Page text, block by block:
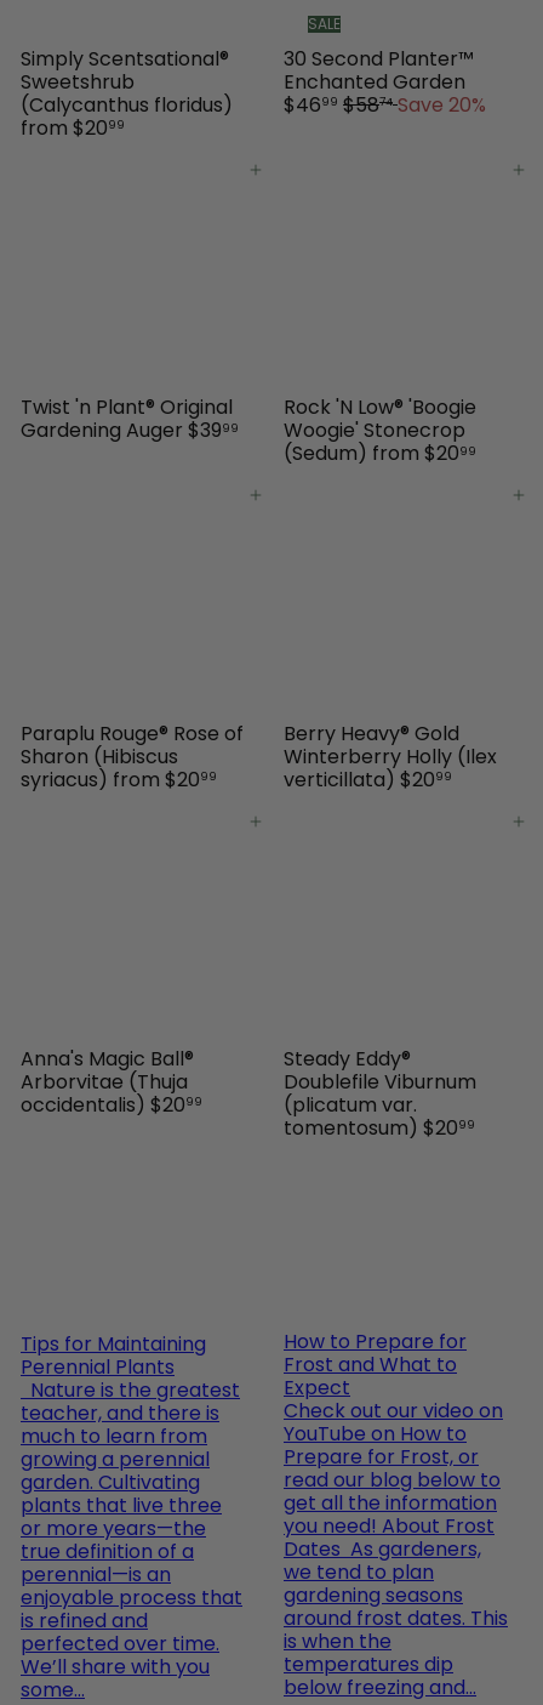
Simply Scentsational®
Sweetshrub
(Calycanthus floridus)
from $2099
SALE
30 Second Planter™
Enchanted Garden
a
$4699 R
$5874 Save 20%
Add to cart
Twist 'n Plant® Original
Gardening Auger $3999
Add to cart
Rock 'N Low® 'Boogie
Woogie' Stonecrop
(Sedum) from $2099
Add to cart
Paraplu Rouge® Rose of
Sharon (Hibiscus
syriacus) from $2099
Add to cart
Berry Heavy® Gold
Winterberry Holly (Ilex
verticillata) $2099
Add to cart
Anna's Magic Ball®
Arborvitae (Thuja
occidentalis) $2099
Add to cart
Steady Eddy®
Doublefile Viburnum
(plicatum var.
tomentosum) $2099
Tips for Maintaining
Perennial Plants
Nature is the greatest
teacher, and there is
much to learn from
growing a perennial
garden. Cultivating
plants that live three
or more years—the
true definition of a
perennial—is an
enjoyable process that
is refined and
perfected over time.
We’ll share with you
some...
How to Prepare for
Frost and What to
Expect
Check out our video on
YouTube on How to
Prepare for Frost, or
read our blog below to
get all the information
you need! About Frost
Dates As gardeners,
we tend to plan
gardening seasons
around frost dates. This
is when the
temperatures dip
below freezing and...